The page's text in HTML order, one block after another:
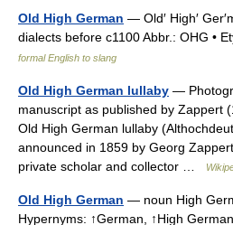
Old High German — Old′ High′
dialects before c1100 Abbr.: OHG •
formal English to slang
Old High German lullaby —
manuscript as published by Zappert
Old High German lullaby
announced in 1859 by Georg
private scholar and collector …
Old High German — noun High
Hypernyms: ↑German, ↑High